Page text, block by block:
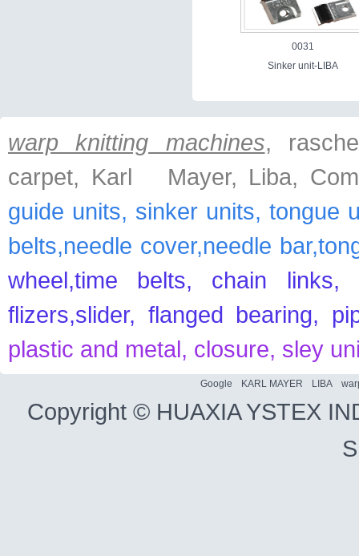
0031
Sinker unit-LIBA
warp knitting machines,
carpet, Karl Mayer, Liba,
guide units, sinker units, tongue
belts,needle cover,needle
wheel,time belts, chain
flizers,slider, flanged bearing,
plastic and metal, closure, sley
Google KARL MAYER LIBA
Copyright © HUAXIA YSTEX